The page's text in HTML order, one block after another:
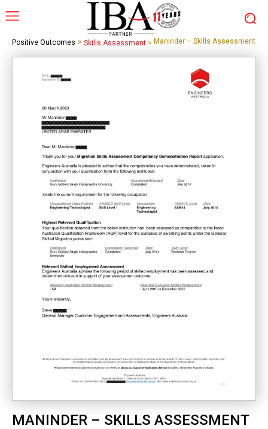
Positive Outcomes > Skills Assessment > Maninder – Skills Assessment
MANINDER – SKILLS ASSESSMENT